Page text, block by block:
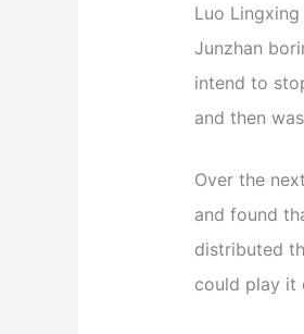
Luo
Junzhan
intend to
and then
Over the
and found
distributed
could play it